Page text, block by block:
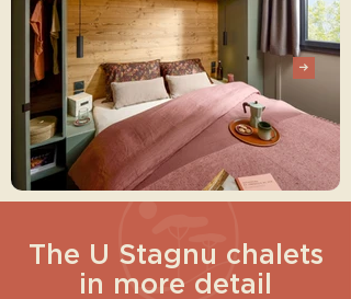
The U Stagnu chalets
in more detail